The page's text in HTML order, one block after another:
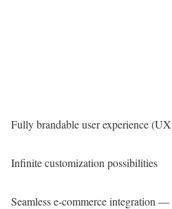
Fully brandable user experience
Infinite customization possibilities
Seamless e-commerce integration